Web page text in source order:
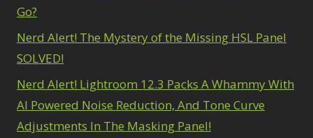
Go?
Nerd Alert! The Mystery of the Missing HSL Panel
SOLVED!
Nerd Alert! Lightroom 12.3 Packs A Whammy With
AI Powered Noise Reduction, And Tone Curve
Adjustments In The Masking Panel!